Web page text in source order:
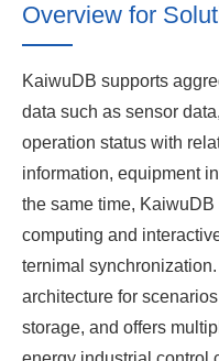
Overview for
KaiwuDB supports
data such as sensor
operation status with
information, equipment
the same time,
computing and
ternimal
architecture for
storage, and offers